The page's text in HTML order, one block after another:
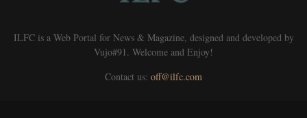
ILFC is a Web Portal for News & Magazine, designed and developed by
Vujo#91. Welcome and Enjoy!
Contact us: off@ilfc.com